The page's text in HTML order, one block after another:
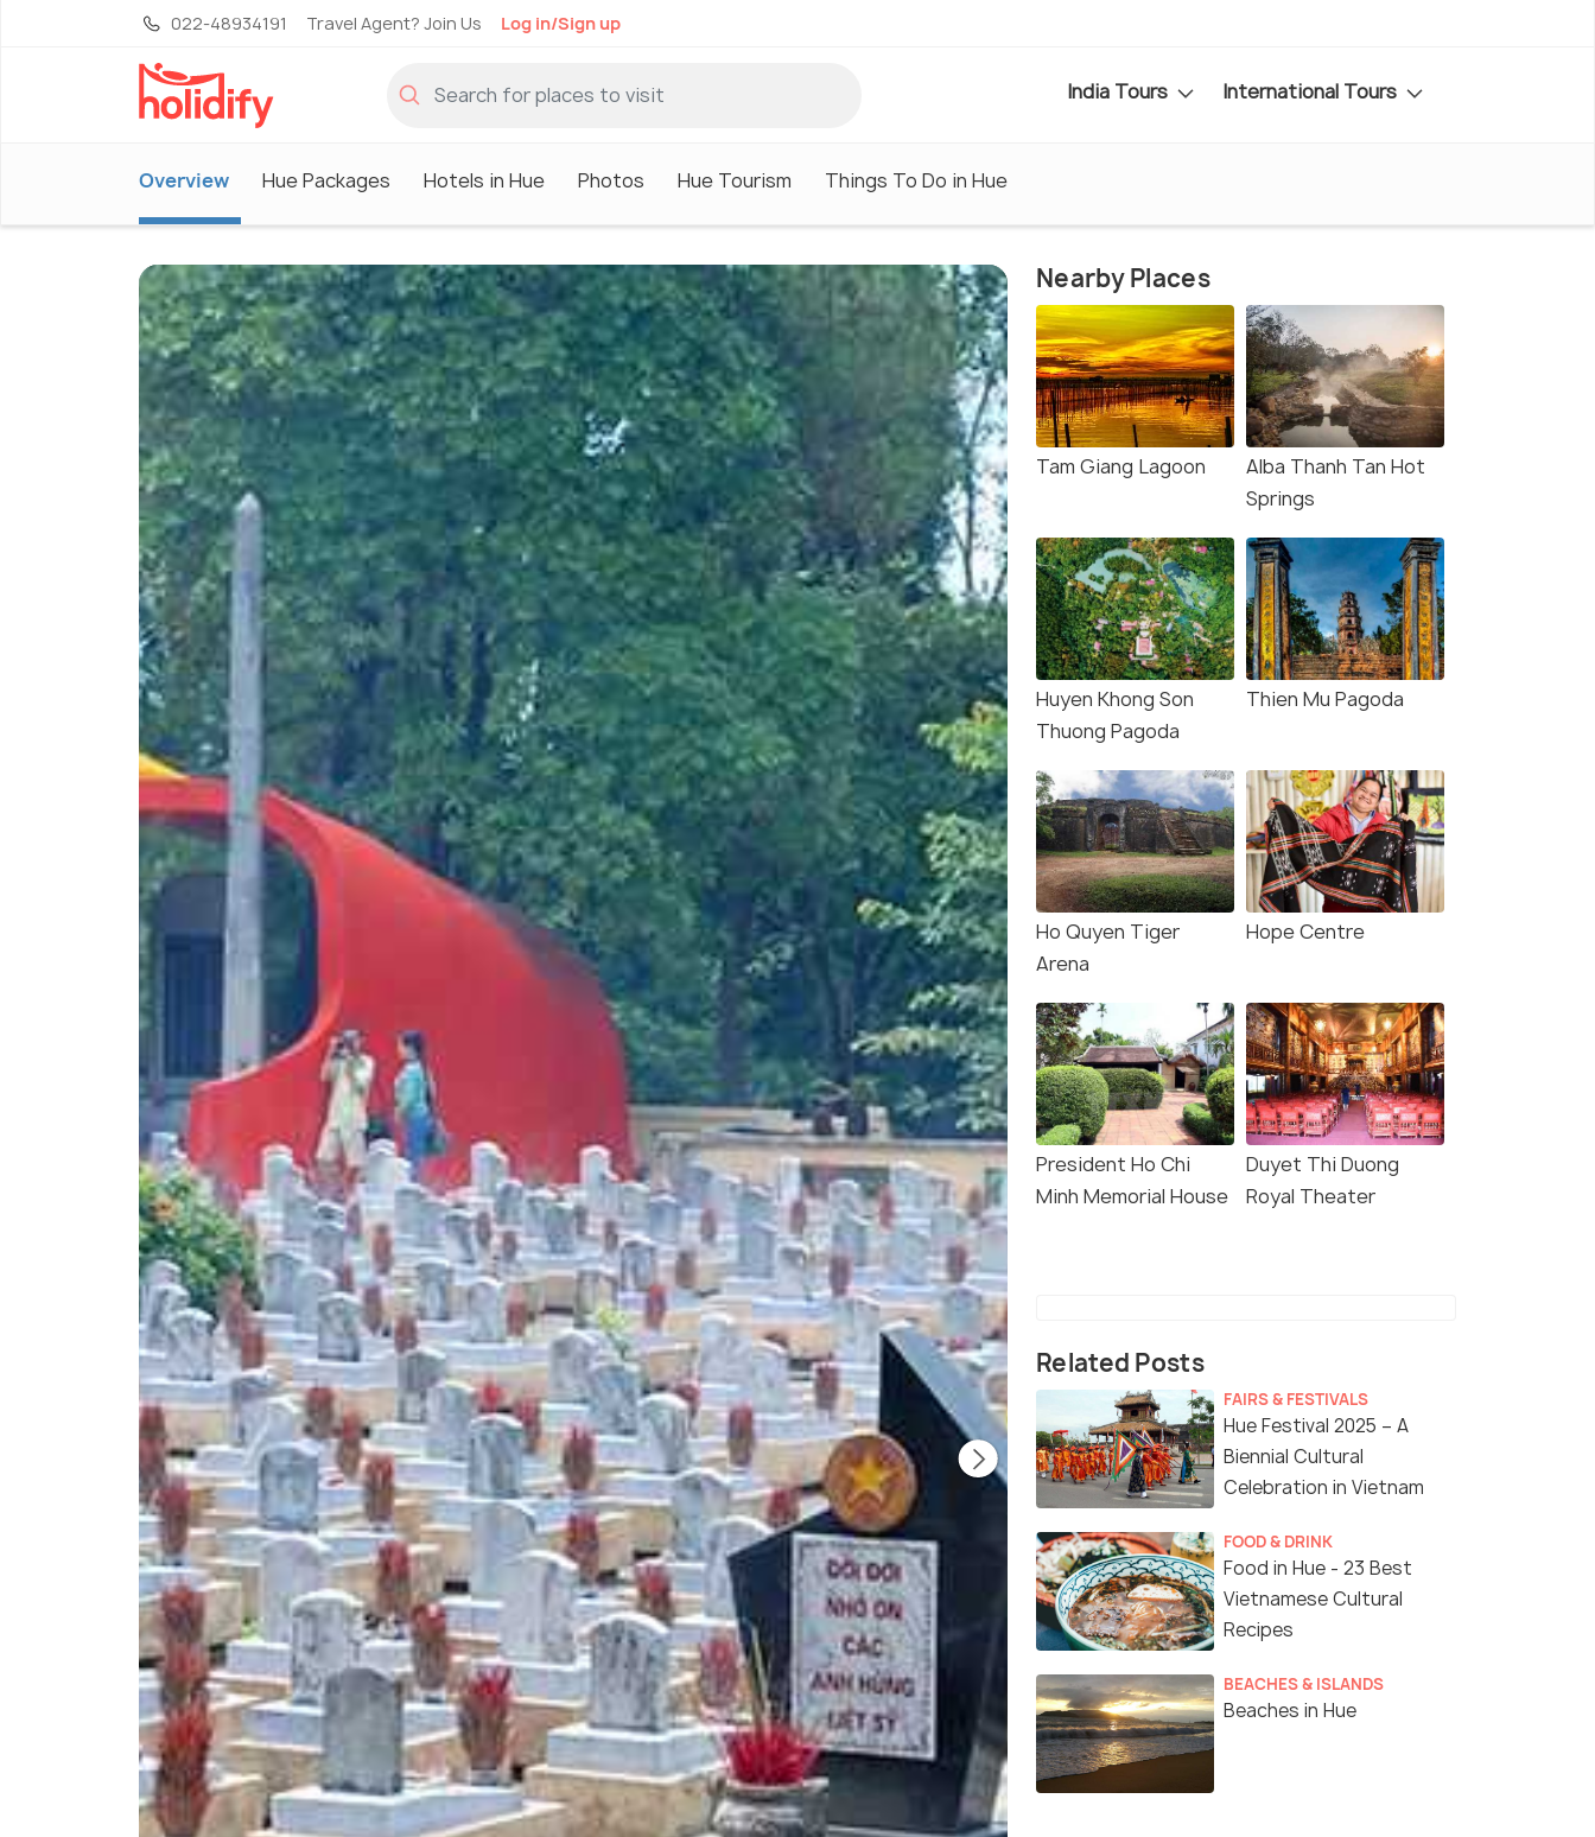
022-48934191 Travel Agent? Join Us Log in/Sign up
India Tours International Tours
Overview Hue Packages Hotels in Hue Photos Hue Tourism Things To Do in Hue
Nearby Places
Tam Giang Lagoon
Alba Thanh Tan Hot
Springs
Huyen Khong Son
Thuong Pagoda
Thien Mu Pagoda
Ho Quyen Tiger
Arena
Hope Centre
President Ho Chi
Minh Memorial House
Duyet Thi Duong
Royal Theater
Related Posts
FAIRS & FESTIVALS
Hue Festival 2025 – A
Biennial Cultural
Celebration in Vietnam
FOOD & DRINK
Food in Hue - 23 Best
Vietnamese Cultural
Recipes
BEACHES & ISLANDS
Beaches in Hue